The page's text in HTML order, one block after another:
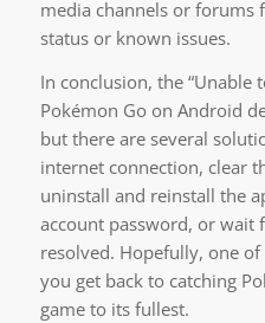
media channels or forums
status or known issues.
In conclusion, the “Unable
Pokémon Go on Android
but there are several
internet connection, clear
uninstall and reinstall the
account password, or wait
resolved. Hopefully, one
you get back to catching
game to its fullest.